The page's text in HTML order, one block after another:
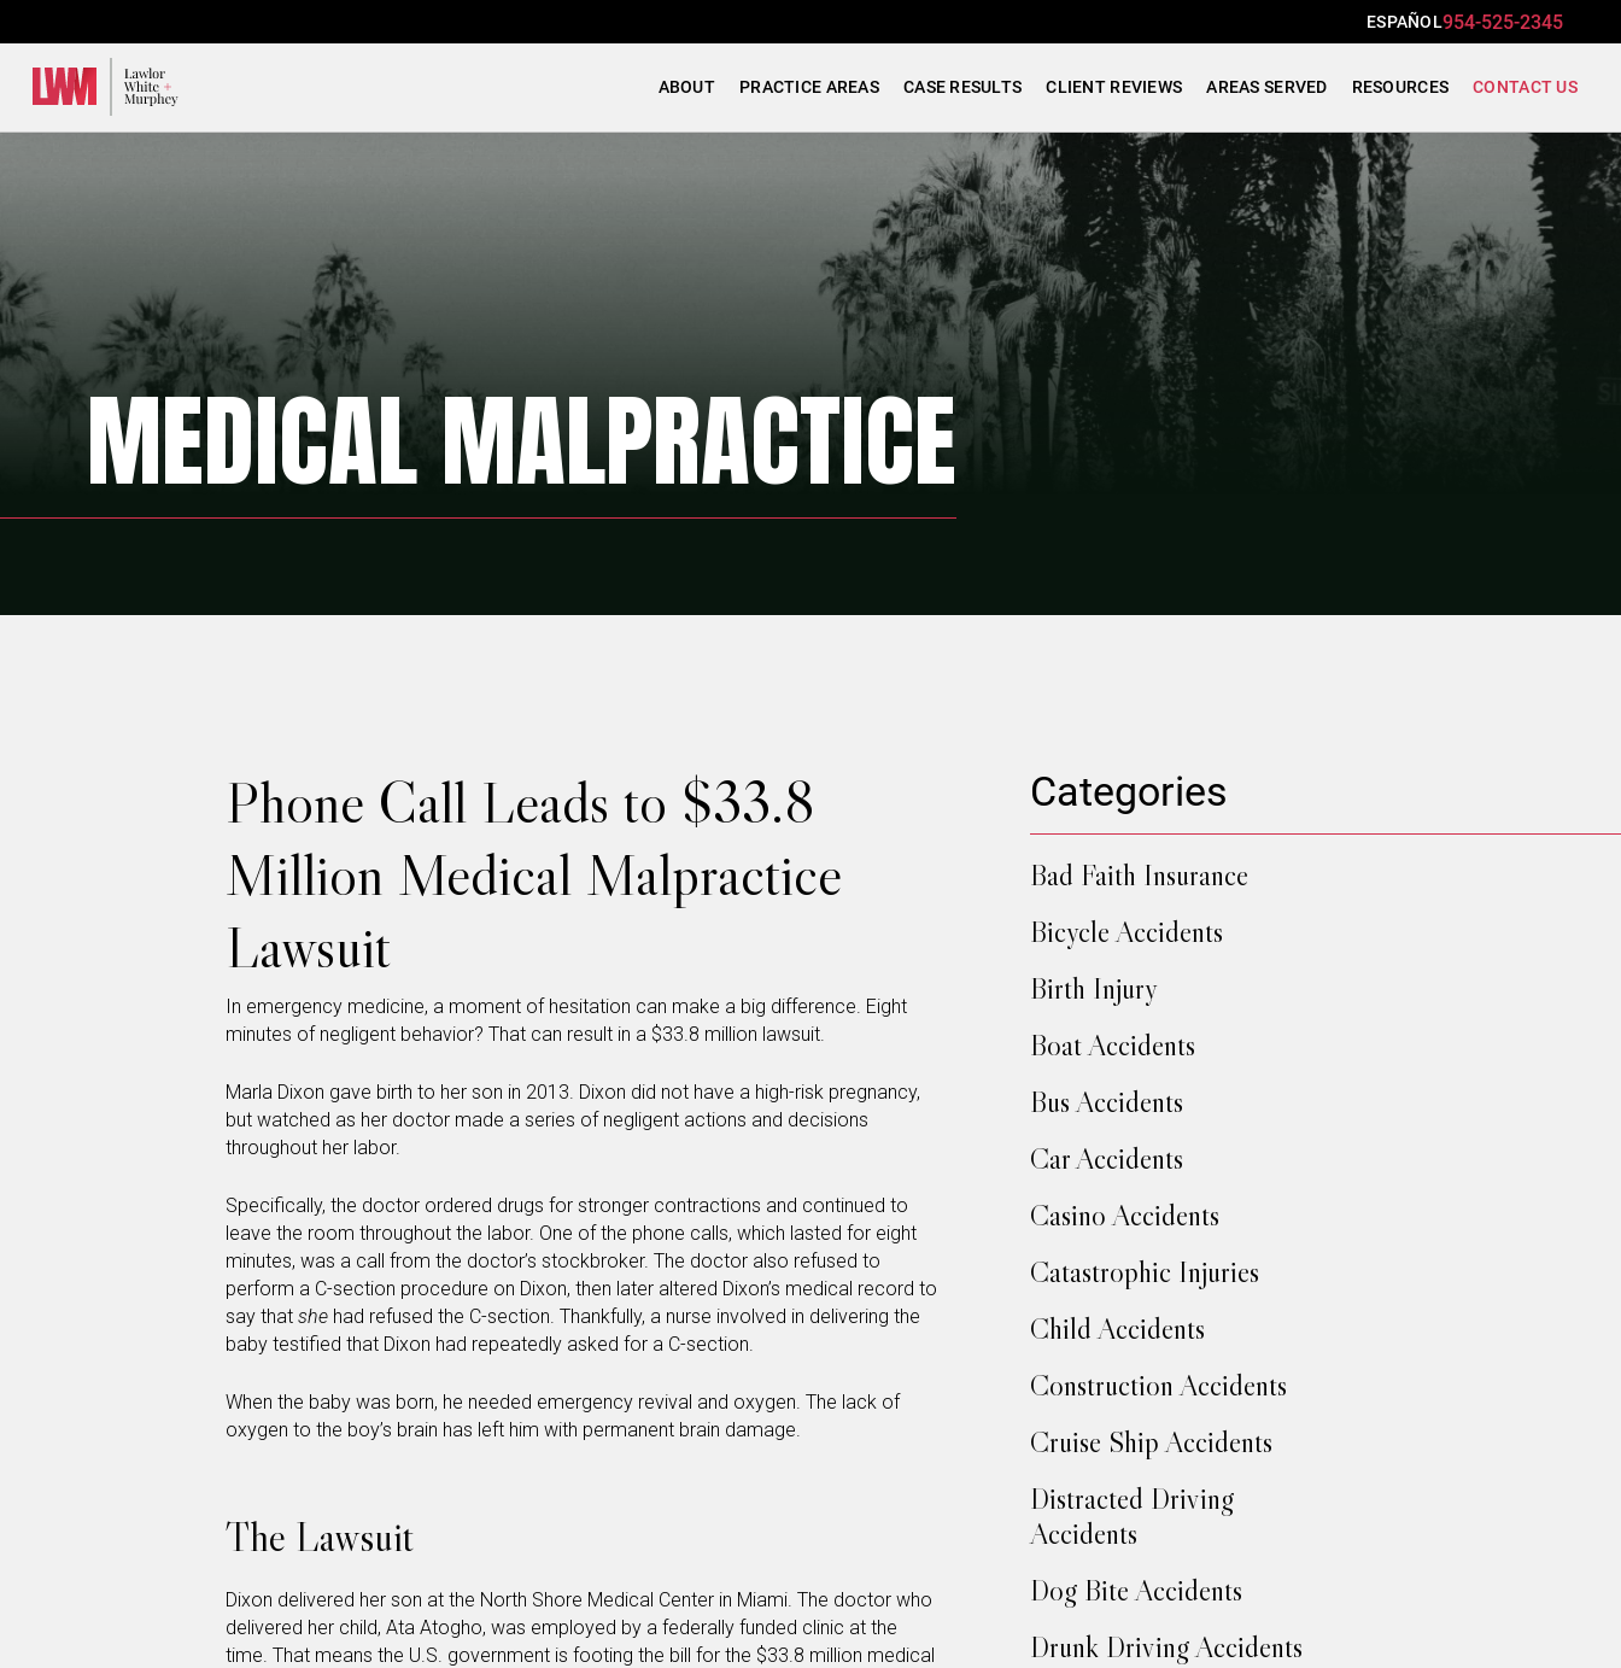
ESPAÑOL954-525-2345
ABOUT PRACTICE AREAS CASE RESULTS CLIENT REVIEWS AREAS SERVED RESOURCES CONTACT US
MEDICAL MALPRACTICE
Phone Call Leads to $33.8
Million Medical Malpractice
Lawsuit
In emergency medicine, a moment of hesitation can make a big difference. Eight
minutes of negligent behavior? That can result in a $33.8 million lawsuit.
Marla Dixon gave birth to her son in 2013. Dixon did not have a high-risk pregnancy,
but watched as her doctor made a series of negligent actions and decisions
throughout her labor.
Specifically, the doctor ordered drugs for stronger contractions and continued to
leave the room throughout the labor. One of the phone calls, which lasted for eight
minutes, was a call from the doctor’s stockbroker. The doctor also refused to
perform a C-section procedure on Dixon, then later altered Dixon’s medical record to
say that she had refused the C-section. Thankfully, a nurse involved in delivering the
baby testified that Dixon had repeatedly asked for a C-section.
When the baby was born, he needed emergency revival and oxygen. The lack of
oxygen to the boy’s brain has left him with permanent brain damage.
The Lawsuit
Dixon delivered her son at the North Shore Medical Center in Miami. The doctor who
delivered her child, Ata Atogho, was employed by a federally funded clinic at the
time. That means the U.S. government is footing the bill for the $33.8 million medical
Categories
Bad Faith Insurance
Bicycle Accidents
Birth Injury
Boat Accidents
Bus Accidents
Car Accidents
Casino Accidents
Catastrophic Injuries
Child Accidents
Construction Accidents
Cruise Ship Accidents
Distracted Driving
Accidents
Dog Bite Accidents
Drunk Driving Accidents